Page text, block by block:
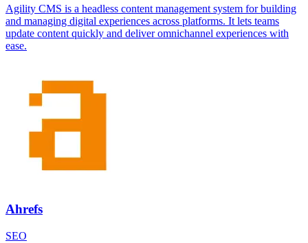
Agility CMS is a headless content management system for building
and managing digital experiences across platforms. It lets teams
update content quickly and deliver omnichannel experiences with
ease.
Ahrefs
SEO